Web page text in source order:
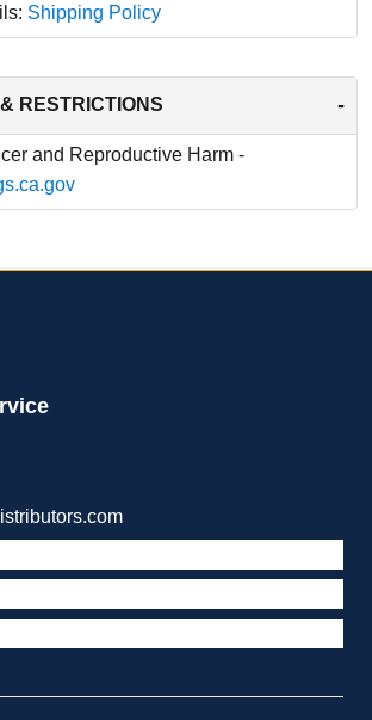
Shipping Policy
RESTRICTIONS -
and Reproductive Harm -